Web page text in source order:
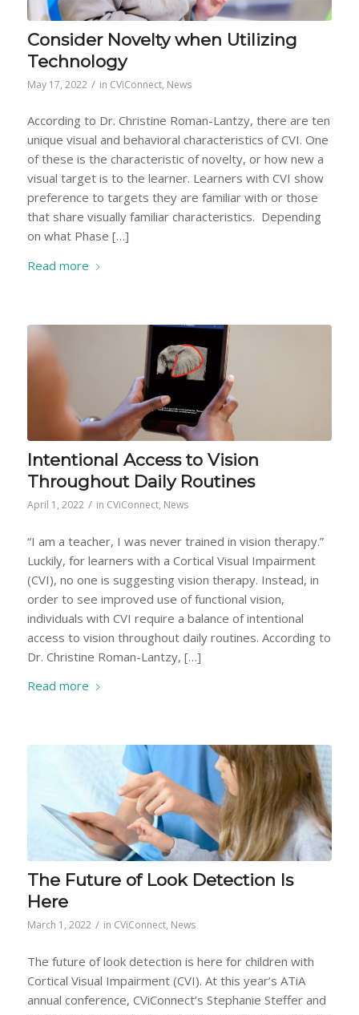
Consider Novelty when Utilizing
Technology
May 17, 2022 / in CViConnect, News
According to Dr. Christine Roman-Lantzy, there are ten
unique visual and behavioral characteristics of CVI. One
of these is the characteristic of novelty, or how new a
visual target is to the learner. Learners with CVI show
preference to targets they are familiar with or those
that share visually familiar characteristics. Depending
on what Phase […]
Read more
Intentional Access to Vision
Throughout Daily Routines
April 1, 2022 / in CViConnect, News
“I am a teacher, I was never trained in vision therapy.”
Luckily, for learners with a Cortical Visual Impairment
(CVI), no one is suggesting vision therapy. Instead, in
order to see improved use of functional vision,
individuals with CVI require a balance of intentional
access to vision throughout daily routines. According to
Dr. Christine Roman-Lantzy, […]
Read more
The Future of Look Detection Is
Here
March 1, 2022 / in CViConnect, News
The future of look detection is here for children with
Cortical Visual Impairment (CVI). At this year’s ATiA
annual conference, CViConnect’s Stephanie Steffer and